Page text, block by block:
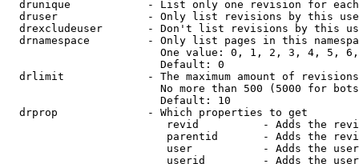
drunique            - List only one revision for
druser              - Only list revisions by this
drexcludeuser       - Don't list revisions by this
drnamespace         - Only list pages in this
One value: 0, 1, 2, 3, 4, 5,
                        Default: 0
drlimit             - The maximum amount of
No more than 500 (5000 for
                        Default: 10
  drprop              - Which properties to get
revid          - Adds the
parentid       - Adds the
user           - Adds the
userid         - Adds the